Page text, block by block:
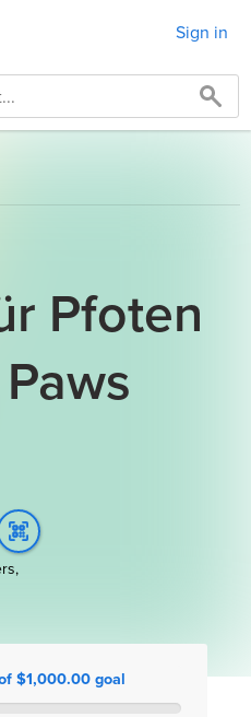
Sign in
Pfoten
$1,000.00 goal